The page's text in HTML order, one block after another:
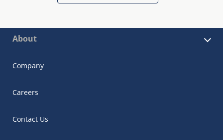
About
Company
Careers
Contact Us